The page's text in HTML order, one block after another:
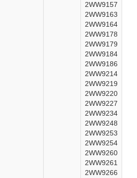
2WW9157
2WW9163
2WW9164
2WW9178
2WW9179
2WW9184
2WW9186
2WW9214
2WW9219
2WW9220
2WW9227
2WW9234
2WW9248
2WW9253
2WW9254
2WW9260
2WW9261
2WW9266